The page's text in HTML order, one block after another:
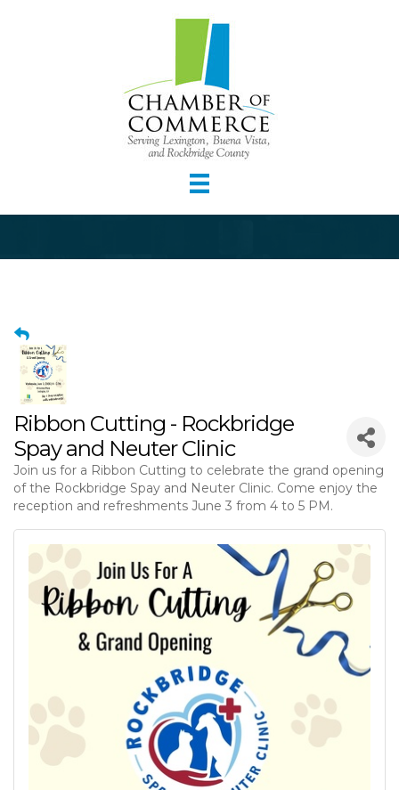
Ribbon Cutting - Rockbridge
Spay and Neuter Clinic
Join us for a Ribbon Cutting to celebrate the grand opening
of the Rockbridge Spay and Neuter Clinic. Come enjoy the
reception and refreshments June 3 from 4 to 5 PM.